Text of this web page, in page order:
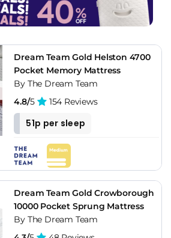
Dream Team Gold Helston 4700
Pocket Memory Mattress
By The Dream Team
4.8/5 154 Reviews
51p per sleep
Dream Team Gold Crowborough
10000 Pocket Sprung Mattress
By The Dream Team